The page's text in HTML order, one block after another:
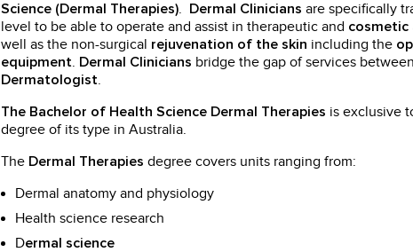
Science (Dermal Therapies). Dermal Clinicians are specifically
level to be able to operate and assist in therapeutic and cosmetic
well as the non-surgical rejuvenation of the skin including the
equipment. Dermal Clinicians bridge the gap of services
Dermatologist.
The Bachelor of Health Science Dermal Therapies is exclusive
degree of its type in Australia.
The Dermal Therapies degree covers units ranging from:
Dermal anatomy and physiology
Health science research
Dermal science